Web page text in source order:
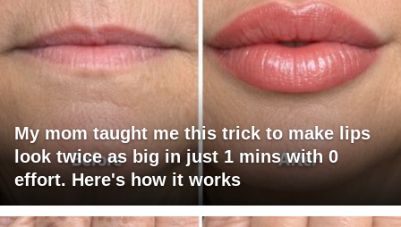
My mom taught me this trick to make lips
look twice as big in just 1 mins with 0
effort. Here's how it works